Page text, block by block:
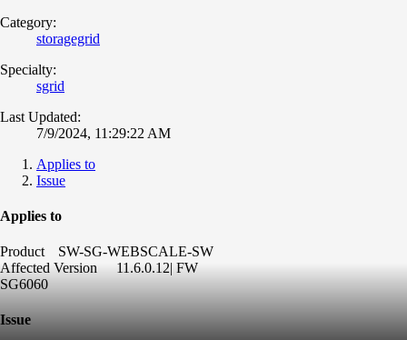
Category:
storagegrid
Specialty:
sgrid
Last Updated:
7/9/2024, 11:29:22 AM
Applies to
Issue
Applies to
Product
SW-SG-WEBSCALE-SW
Affected Version
11.6.0.12| FW
SG6060
Issue